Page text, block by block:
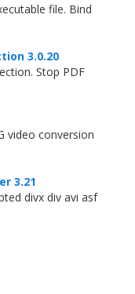
file. Bind
3.0.20
Stop PDF
video conversion
3.21
divx div avi asf